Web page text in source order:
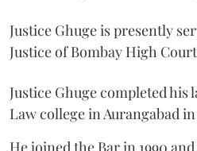
Justice Ghuge is presently
Justice of Bombay High
Justice Ghuge completed
Law college in Aurangabad in
He joined the Bar in 1990